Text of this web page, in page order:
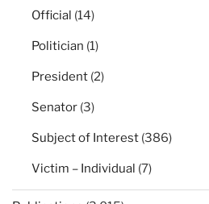
Official (14)
Politician (1)
President (2)
Senator (3)
Subject of Interest (386)
Victim – Individual (7)